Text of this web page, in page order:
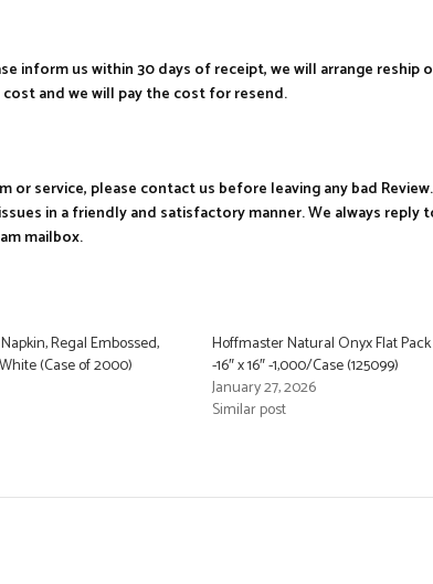
inform us within 30 days of receipt, we will arrange reship
and we will pay the cost for resend.
or service, please contact us before leaving any bad Review.
in a friendly and satisfactory manner. We always
mailbox.
Regal Embossed,
(Case of 2000)
Hoffmaster Natural Onyx Flat
-16″ x 16″ -1,000/Case (125099)
January 27, 2026
Similar post